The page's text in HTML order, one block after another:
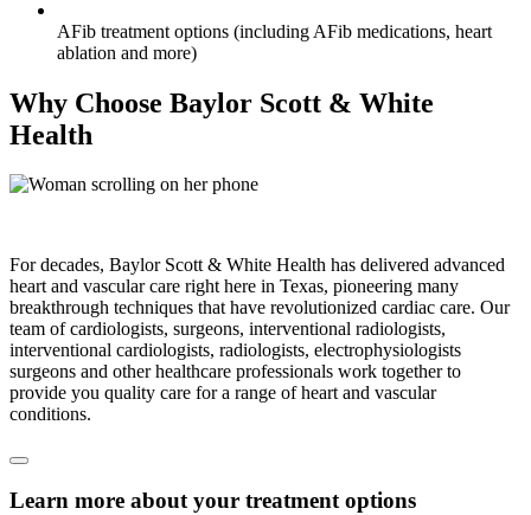
AFib treatment options (including AFib medications, heart
ablation and more)
Why Choose Baylor Scott & White
Health
For decades, Baylor Scott & White Health has delivered advanced
heart and vascular care right here in Texas, pioneering many
breakthrough techniques that have revolutionized cardiac care. Our
team of cardiologists, surgeons, interventional radiologists,
interventional cardiologists, radiologists, electrophysiologists
surgeons and other healthcare professionals work together to
provide you quality care for a range of heart and vascular
conditions.
Learn more about your treatment options